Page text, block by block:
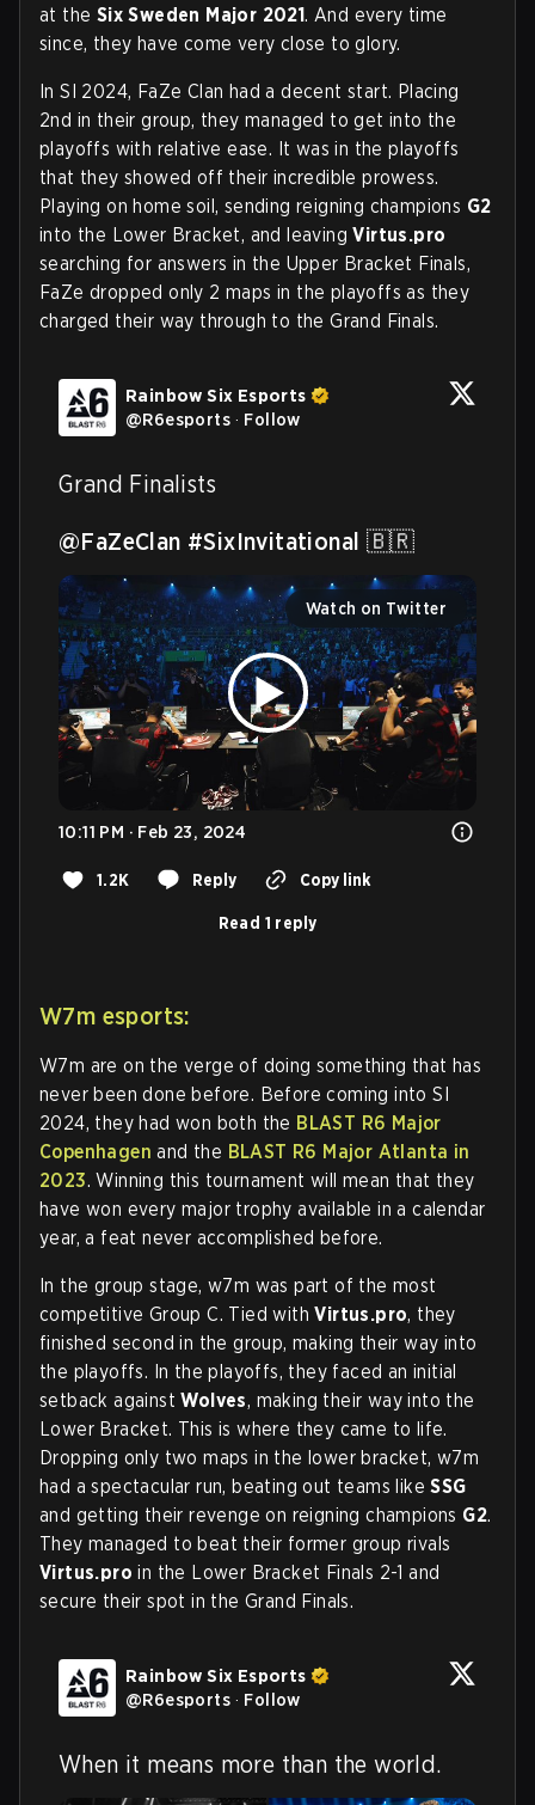
at the Six Sweden Major 2021. And every time
since, they have come very close to glory.
In SI 2024, FaZe Clan had a decent start. Placing
2nd in their group, they managed to get into the
playoffs with relative ease. It was in the playoffs
that they showed off their incredible prowess.
Playing on home soil, sending reigning champions G2
into the Lower Bracket, and leavingVirtus.pro
searching for answers in the Upper Bracket Finals,
FaZe dropped only 2 maps in the playoffs as they
charged their way through to the Grand Finals.
Rainbow Six Esports
@R6esports · Follow
Grand Finalists
@FaZeClan #SixInvitational 🇧🇷
Watch on Twitter
10:11 PM · Feb 23, 2024
1.2K Reply Copy link
Read 1 reply
W7m esports:
W7m are on the verge of doing something that has
never been done before. Before coming into SI
2024, they had won both the BLAST R6 Major
Copenhagen and the BLAST R6 Major Atlanta in
2023. Winning this tournament will mean that they
have won every major trophy available in a calendar
year, a feat never accomplished before.
In the group stage, w7m was part of the most
competitive Group C. Tied withVirtus.pro, they
finished second in the group, making their way into
the playoffs. In the playoffs, they faced an initial
setback againstWolves, making their way into the
Lower Bracket. This is where they came to life.
Dropping only two maps in the lower bracket, w7m
had a spectacular run, beating out teams likeSSG
and getting their revenge on reigning champions G2.
They managed to beat their former group rivals
Virtus.pro in the Lower Bracket Finals 2-1 and
secure their spot in the Grand Finals.
Rainbow Six Esports
@R6esports · Follow
When it means more than the world.